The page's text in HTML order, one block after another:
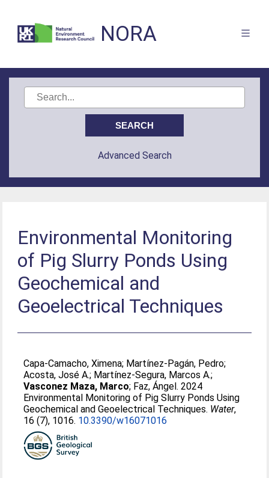
NORA
Advanced Search
Environmental Monitoring
of Pig Slurry Ponds Using
Geochemical and
Geoelectrical Techniques
Capa-Camacho, Ximena; Martínez-Pagán, Pedro;
Acosta, José A.; Martínez-Segura, Marcos A.;
Vasconez Maza, Marco; Faz, Ángel. 2024
Environmental Monitoring of Pig Slurry Ponds Using
Geochemical and Geoelectrical Techniques. Water,
16 (7), 1016. 10.3390/w16071016